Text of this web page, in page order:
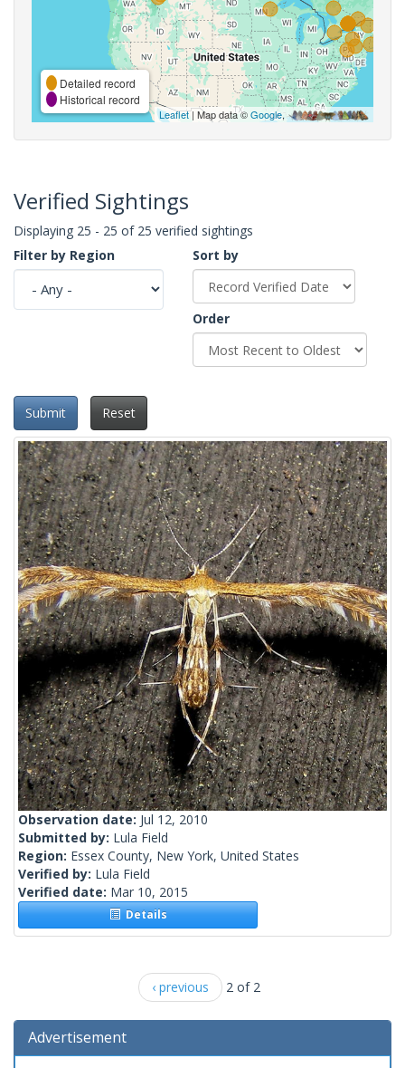
Detailed record
Historical record
Leaflet| Map data ©Google,
Verified Sightings
Displaying 25 - 25 of 25 verified sightings
Filter by Region
Sort by
Order
Submit Reset
Observation date: Jul 12, 2010
Submitted by: Lula Field
Region: Essex County, New York, United States
Verified by: Lula Field
Verified date: Mar 10, 2015
Details
‹ previous 2 of 2
Advertisement